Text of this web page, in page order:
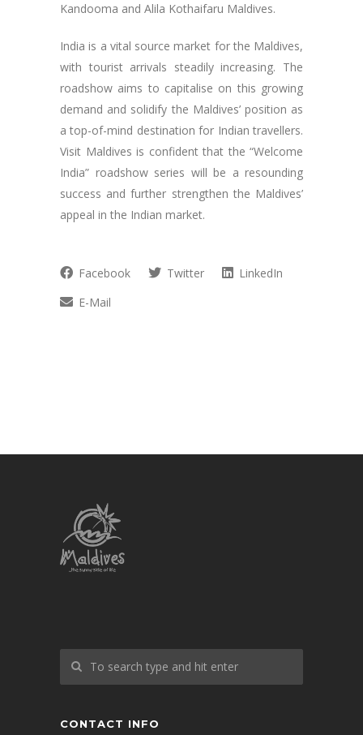
Kandooma and Alila Kothaifaru Maldives.
India is a vital source market for the Maldives,
with tourist arrivals steadily increasing. The
roadshow aims to capitalise on this growing
demand and solidify the Maldives’ position as
a top-of-mind destination for Indian travellers.
Visit Maldives is confident that the “Welcome
India” roadshow series will be a resounding
success and further strengthen the Maldives’
appeal in the Indian market.
Facebook Twitter
LinkedIn
E-Mail
CONTACT INFO